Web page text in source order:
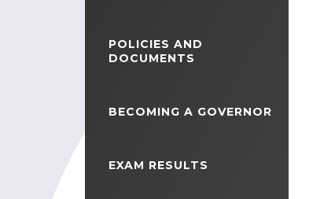
POLICIES AND
DOCUMENTS
BECOMING A GOVERNOR
EXAM RESULTS